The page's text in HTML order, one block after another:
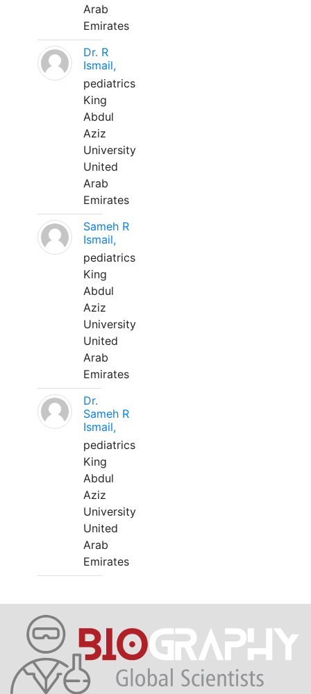
Arab
Emirates
Dr. R
Ismail,
pediatrics
King
Abdul
Aziz
University
United
Arab
Emirates
Sameh R
Ismail,
pediatrics
King
Abdul
Aziz
University
United
Arab
Emirates
Dr.
Sameh R
Ismail,
pediatrics
King
Abdul
Aziz
University
United
Arab
Emirates